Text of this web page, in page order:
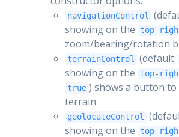
navigationControl
showing on the
top-
zoom/bearing/rotation
terrainControl (default:
showing on the
top-
true ) shows a button
terrain
geolocateControl
showing on the
top-